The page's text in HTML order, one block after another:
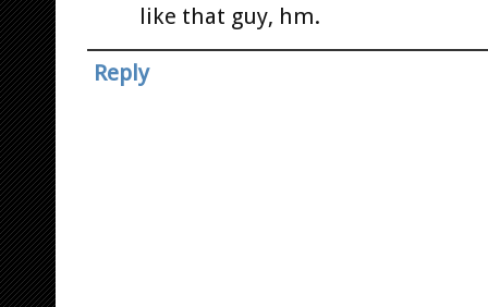
like that guy, hm.
Reply